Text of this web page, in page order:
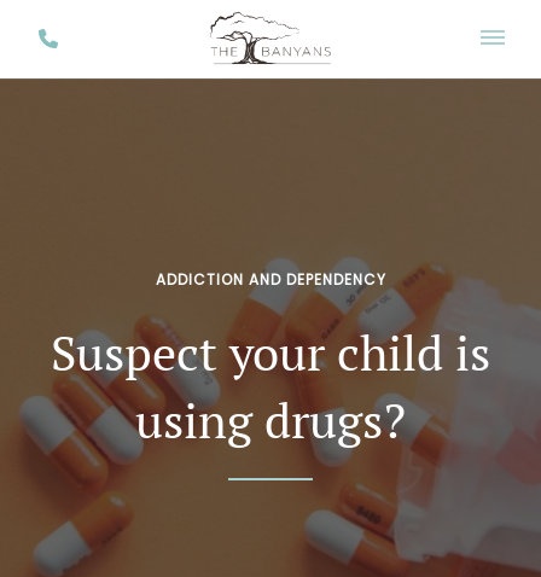
ADDICTION AND DEPENDENCY
Suspect your child is
using drugs?